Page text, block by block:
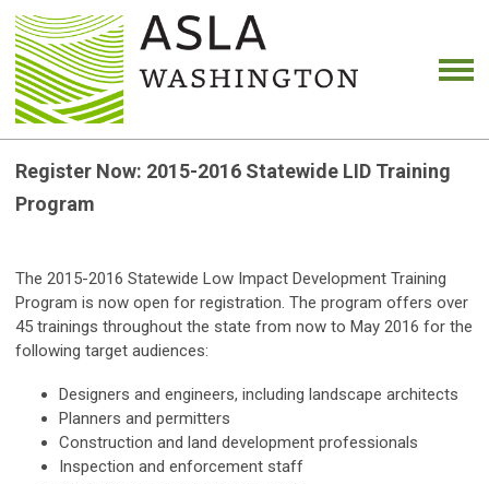
Register Now: 2015-2016 Statewide LID Training
Program
The 2015-2016 Statewide Low Impact Development Training
Program is now open for registration. The program offers over
45 trainings throughout the state from now to May 2016 for the
following target audiences:
Designers and engineers, including landscape architects
Planners and permitters
Construction and land development professionals
Inspection and enforcement staff